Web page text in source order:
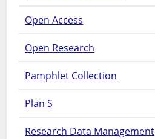
Open Access
Open Research
Pamphlet Collection
Plan S
Research Data Management